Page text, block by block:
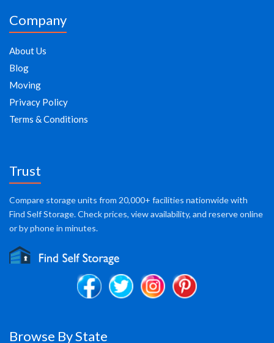
Company
About Us
Blog
Moving
Privacy Policy
Terms & Conditions
Trust
Compare storage units from 20,000+ facilities nationwide with
Find Self Storage. Check prices, view availability, and reserve online
or by phone in minutes.
Browse By State